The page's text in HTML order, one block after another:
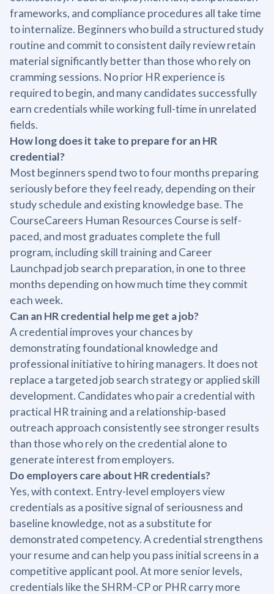
frameworks, and compliance procedures all take time
to internalize. Beginners who build a structured study
routine and commit to consistent daily review retain
material significantly better than those who rely on
cramming sessions. No prior HR experience is
required to begin, and many candidates successfully
earn credentials while working full-time in unrelated
fields.
How long does it take to prepare for an HR
credential?
Most beginners spend two to four months preparing
seriously before they feel ready, depending on their
study schedule and existing knowledge base. The
CourseCareers Human Resources Course is self-
paced, and most graduates complete the full
program, including skill training and Career
Launchpad job search preparation, in one to three
months depending on how much time they commit
each week.
Can an HR credential help me get a job?
A credential improves your chances by
demonstrating foundational knowledge and
professional initiative to hiring managers. It does not
replace a targeted job search strategy or applied skill
development. Candidates who pair a credential with
practical HR training and a relationship-based
outreach approach consistently see stronger results
than those who rely on the credential alone to
generate interest from employers.
Do employers care about HR credentials?
Yes, with context. Entry-level employers view
credentials as a positive signal of seriousness and
baseline knowledge, not as a substitute for
demonstrated competency. A credential strengthens
your resume and can help you pass initial screens in a
competitive applicant pool. At more senior levels,
credentials like the SHRM-CP or PHR carry more